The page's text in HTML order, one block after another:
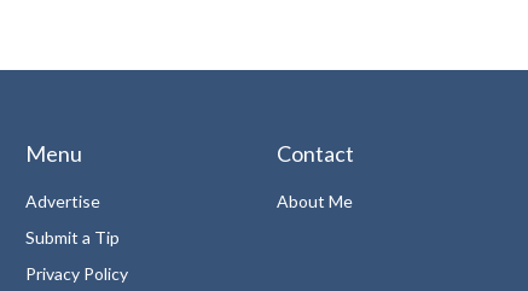
Menu
Advertise
Submit a Tip
Privacy Policy
Contact
About Me